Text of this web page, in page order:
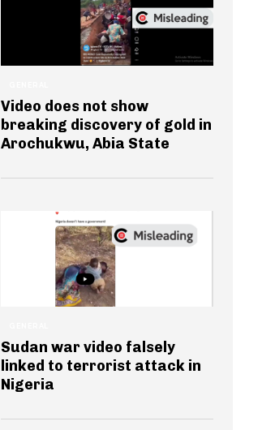
Video does not show
breaking discovery of gold in
Arochukwu, Abia State
Sudan war video falsely
linked to terrorist attack in
Nigeria